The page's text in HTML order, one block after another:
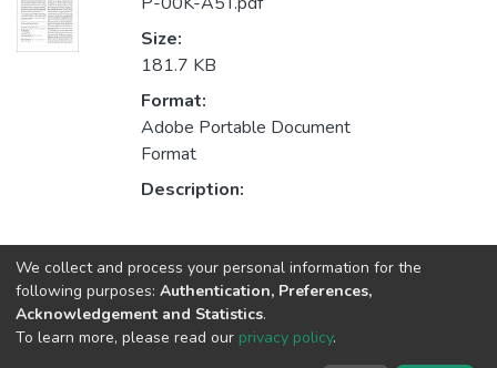
Size:
181.7 KB
Format:
Adobe Portable Document
Format
Description:
Collections
LIAAD - Indexed Articles in Journals
CRACS - Indexed Articles in Journals
We collect and process your personal information for the
following purposes: Authentication, Preferences,
Acknowledgement and Statistics.
To learn more, please read our privacy policy.